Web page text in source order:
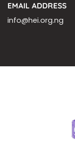
EMAIL ADDRESS
info@hei.org.ng